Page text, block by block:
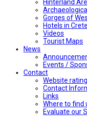
Hinterland
Gorges of
Hotels in Crete
Videos
Tourist Maps
News
Events /
Contact
Website rating
Contact
Links
Where to find
Evaluate our